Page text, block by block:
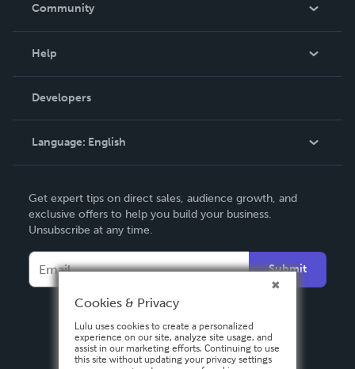
Community
Podcast
Help
Order Lookup
Knowledge Base
Contact Support
Developers
Language: English
Deutsch
Français
Español
Get expert tips on direct sales, audience growth, and
exclusive offers to help you build your business.
Unsubscribe at any time.
Submit
Cookies & Privacy
Lulu uses cookies to create a personalized
experience on our site, analyze site usage, and
assist in our marketing efforts. Continuing to use
this site without updating your privacy settings